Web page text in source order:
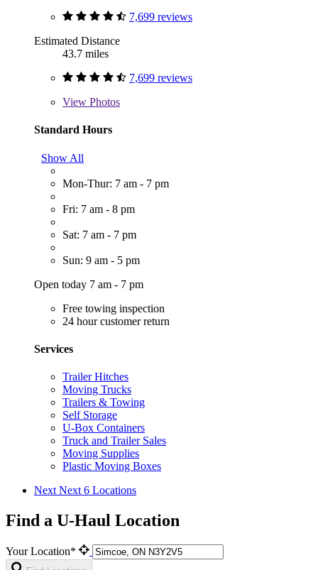
7,699 reviews
Estimated Distance
43.7 miles
7,699 reviews
View Photos
Standard Hours
Show All
Mon-Thur: 7 am - 7 pm
Fri: 7 am - 8 pm
Sat: 7 am - 7 pm
Sun: 9 am - 5 pm
Open today 7 am - 7 pm
Free towing inspection
24 hour customer return
Services
Trailer Hitches
Moving Trucks
Trailers & Towing
Self Storage
U-Box Containers
Truck and Trailer Sales
Moving Supplies
Plastic Moving Boxes
Next Next 6 Locations
Find a U-Haul Location
Your Location*